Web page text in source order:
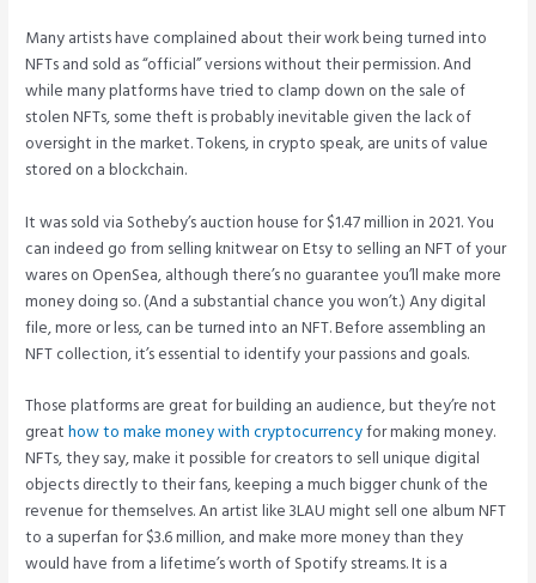
Many artists have complained about their work being turned into
NFTs and sold as “official” versions without their permission. And
while many platforms have tried to clamp down on the sale of
stolen NFTs, some theft is probably inevitable given the lack of
oversight in the market. Tokens, in crypto speak, are units of value
stored on a blockchain.
It was sold via Sotheby’s auction house for $1.47 million in 2021. You
can indeed go from selling knitwear on Etsy to selling an NFT of your
wares on OpenSea, although there’s no guarantee you’ll make more
money doing so. (And a substantial chance you won’t.) Any digital
file, more or less, can be turned into an NFT. Before assembling an
NFT collection, it’s essential to identify your passions and goals.
Those platforms are great for building an audience, but they’re not
greathow to make money with cryptocurrencyfor making money.
NFTs, they say, make it possible for creators to sell unique digital
objects directly to their fans, keeping a much bigger chunk of the
revenue for themselves. An artist like 3LAU might sell one album NFT
to a superfan for $3.6 million, and make more money than they
would have from a lifetime’s worth of Spotify streams. It is a